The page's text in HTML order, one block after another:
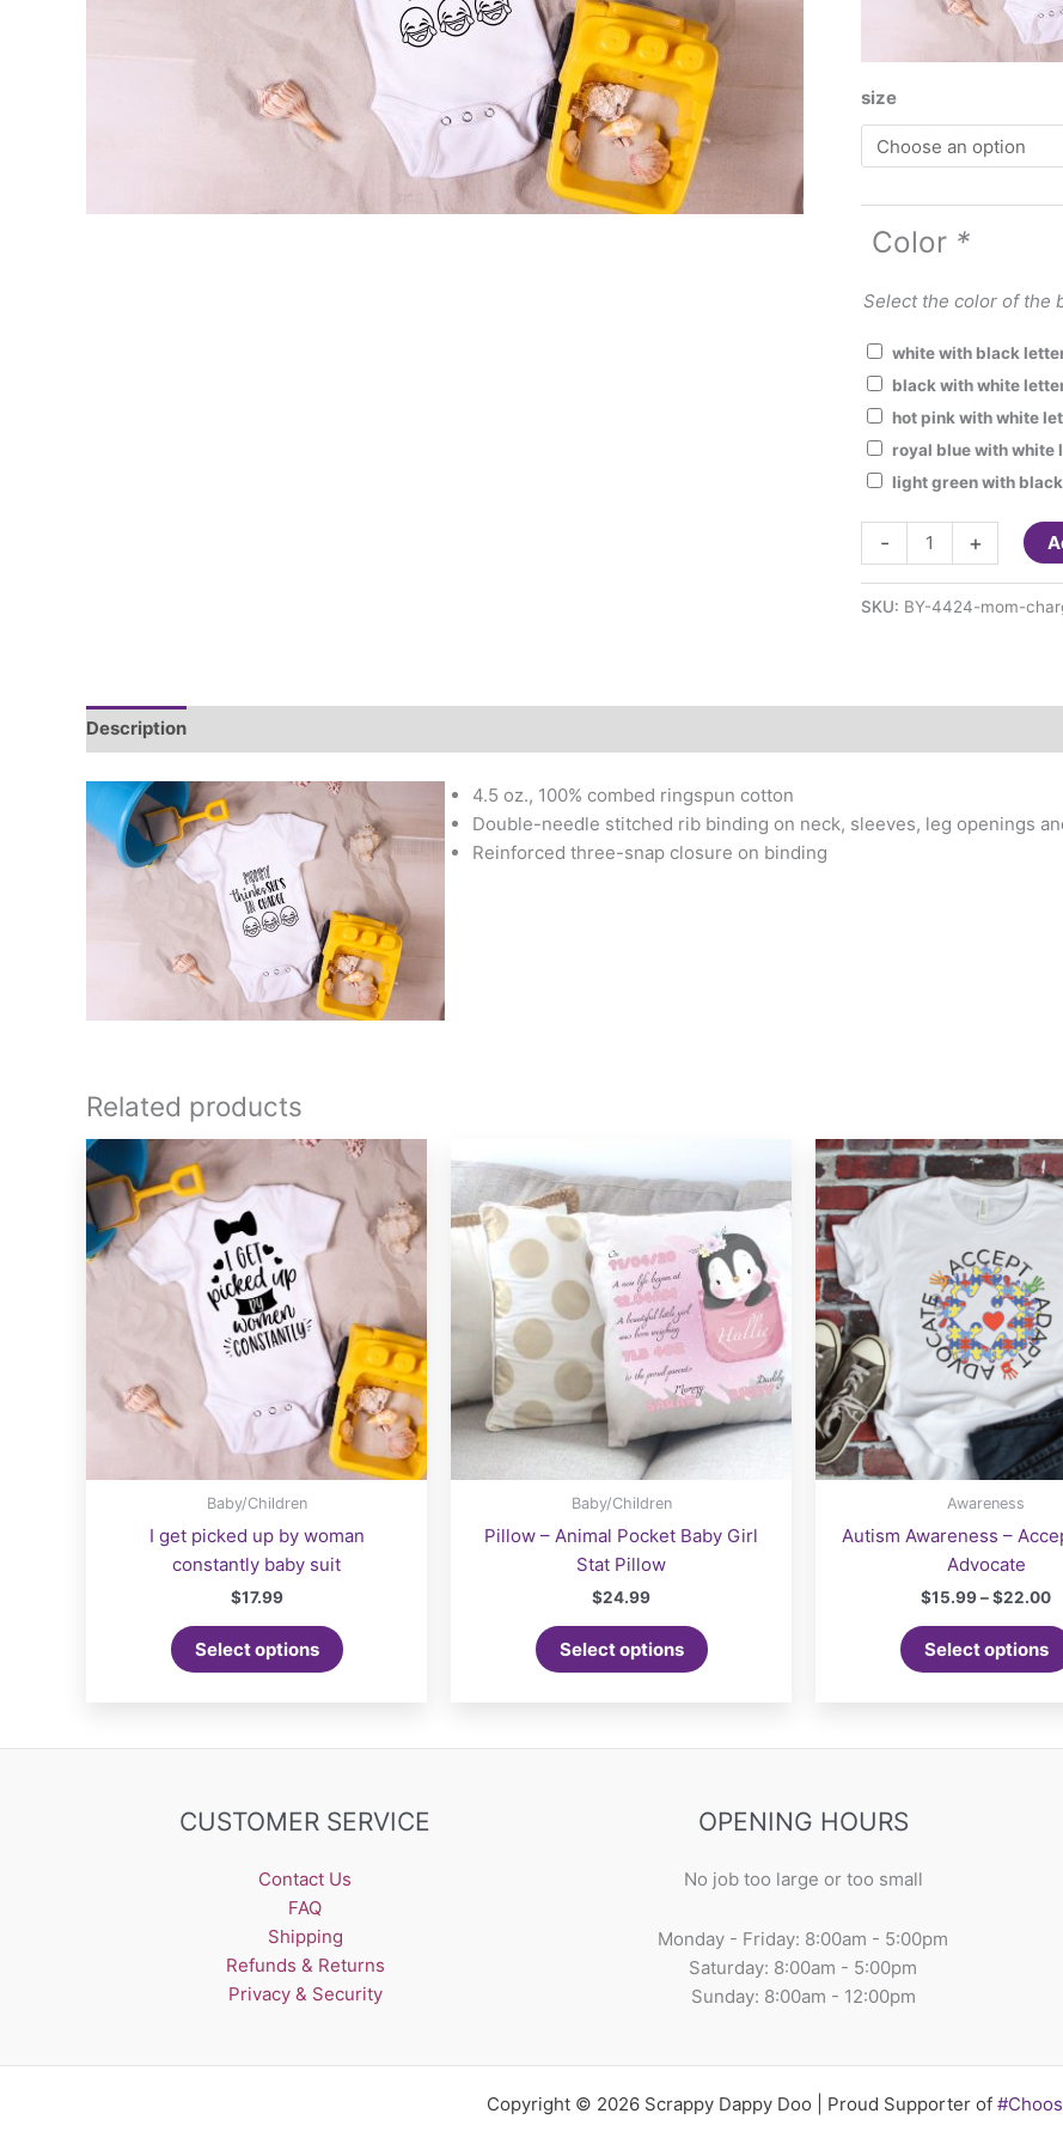
size
Color *
Select the color of the
white with black
black with white
hot pink with white
royal blue with white
light green with
-
thinks
she's
in
suit
+
SKU: BY-4424-mom-
Description
4.5 oz., 100% combed ringspun cotton
Double-needle stitched rib binding on neck, sleeves, leg openings
Reinforced three-snap closure on binding
Related products
Baby/Children
I get picked up by woman
constantly baby suit
$17.99
Select options
product
variants.
may
chosen
the
product
page
Baby/Children
Pillow – Animal Pocket Baby Girl
Stat Pillow
$24.99
Select options
product
variants.
may
chosen
the
product
page
Awareness
Autism Awareness –
Advocate
$15.99–$22.00
Select options
CUSTOMER SERVICE
Contact Us
FAQ
Shipping
Refunds & Returns
Privacy & Security
OPENING HOURS
No job too large or too small
Monday - Friday: 8:00am - 5:00pm
Saturday: 8:00am - 5:00pm
Sunday: 8:00am - 12:00pm
Copyright © 2026 Scrappy Dappy Doo | Proud Supporter of